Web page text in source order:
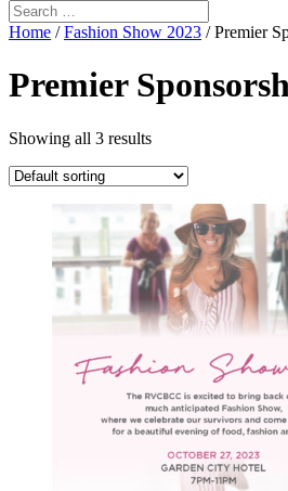
Home /Fashion Show 2023 / Premier
Premier
Showing all 3 results